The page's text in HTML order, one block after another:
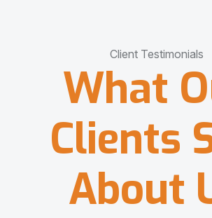
Client Testimonials
What
Clients
About